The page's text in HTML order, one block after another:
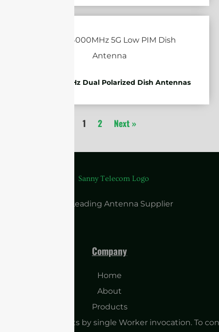
1710-4000MHz Dual Polarized Dish Antennas
1 2 Next »
China Leading Antenna Supplier
Company
Home
About
Products
many subrequests by single Worker invocation. To